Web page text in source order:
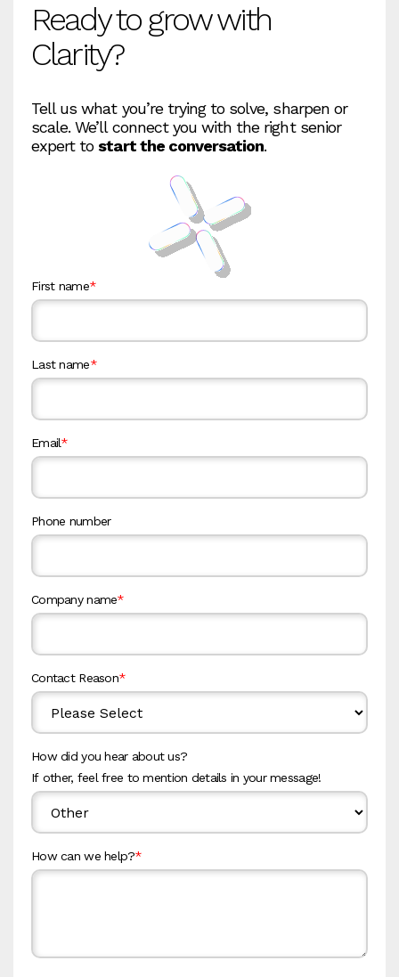
Ready to grow with
Clarity?
Tell us what you’re trying to solve, sharpen or
scale. We’ll connect you with the right senior
expert to start the conversation.
First name*
Last name*
Email*
Phone number
Company name*
Contact Reason*
How did you hear about us?
If other, feel free to mention details in your message!
How can we help?*